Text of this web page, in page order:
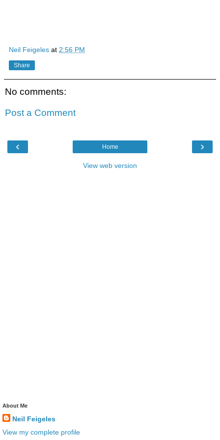
Neil Feigeles at 2:56 PM
Share
No comments:
Post a Comment
‹ ›
Home
View web version
About Me
Neil Feigeles
View my complete profile